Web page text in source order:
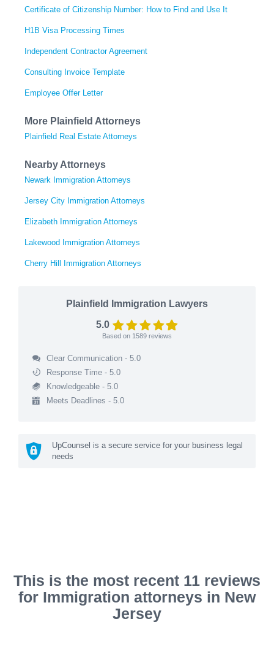
Certificate of Citizenship Number: How to Find and Use It
H1B Visa Processing Times
Independent Contractor Agreement
Consulting Invoice Template
Employee Offer Letter
More Plainfield Attorneys
Plainfield Real Estate Attorneys
Nearby Attorneys
Newark Immigration Attorneys
Jersey City Immigration Attorneys
Elizabeth Immigration Attorneys
Lakewood Immigration Attorneys
Cherry Hill Immigration Attorneys
Plainfield Immigration Lawyers
5.0
Based on 1589 reviews
Clear Communication - 5.0
Response Time - 5.0
Knowledgeable - 5.0
Meets Deadlines - 5.0
UpCounsel is a secure service for your business legal
needs
This is the most recent 11 reviews
for Immigration attorneys in New
Jersey